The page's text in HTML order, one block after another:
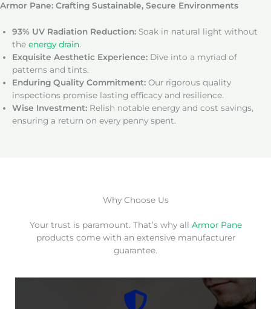
Armor Pane: Crafting Sustainable, Secure Environments
93% UV Radiation Reduction: Soak in natural light without
the energy drain.
Exquisite Aesthetic Experience: Dive into a myriad of
patterns and tints.
Enduring Quality Commitment: Our rigorous quality
inspections promise lasting efficacy and resilience.
Wise Investment: Relish notable energy and cost savings,
ensuring a return on every penny spent.
Why Choose Us
Your trust is paramount. That’s why all Armor Pane
products come with an extensive manufacturer
guarantee.